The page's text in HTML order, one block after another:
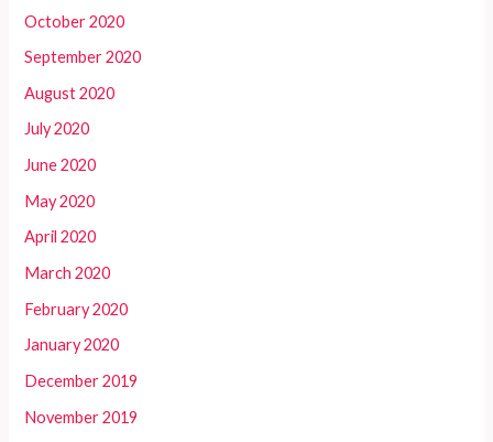
October 2020
September 2020
August 2020
July 2020
June 2020
May 2020
April 2020
March 2020
February 2020
January 2020
December 2019
November 2019